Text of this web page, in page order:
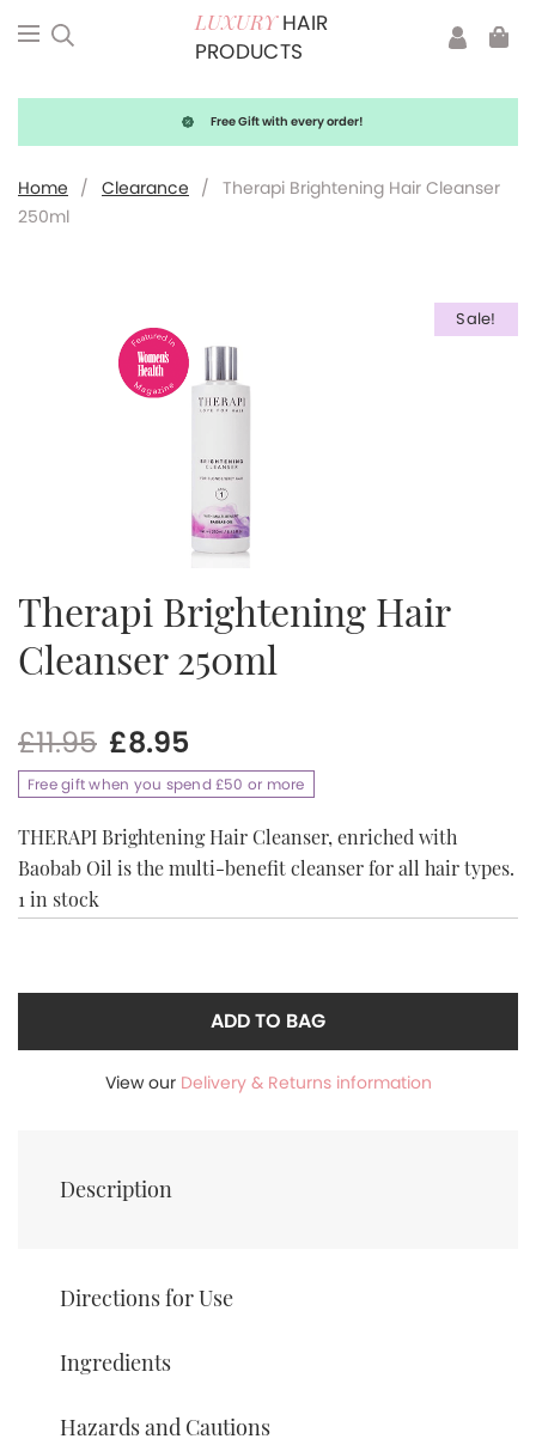
LUXURYHAIR
PRODUCTS
Free Gift with every order!
Home / Clearance / Therapi Brightening Hair Cleanser
250ml
Sale!
Therapi Brightening Hair
Cleanser 250ml
£11.95 Original
price
was:
£11.95.
£8.95
price
is:
£8.95.
Free gift when you spend £50 or more
THERAPI Brightening Hair Cleanser, enriched with
Baobab Oil is the multi-benefit cleanser for all hair types.
1 in stock
ADD TO BAG
View our Delivery & Returns information
Description
Directions for Use
Ingredients
Hazards and Cautions